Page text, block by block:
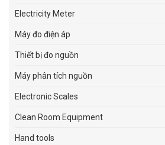
Electricity Meter
Máy đo điện áp
Thiết bị đo nguồn
Máy phân tích nguồn
Electronic Scales
Clean Room Equipment
Hand tools